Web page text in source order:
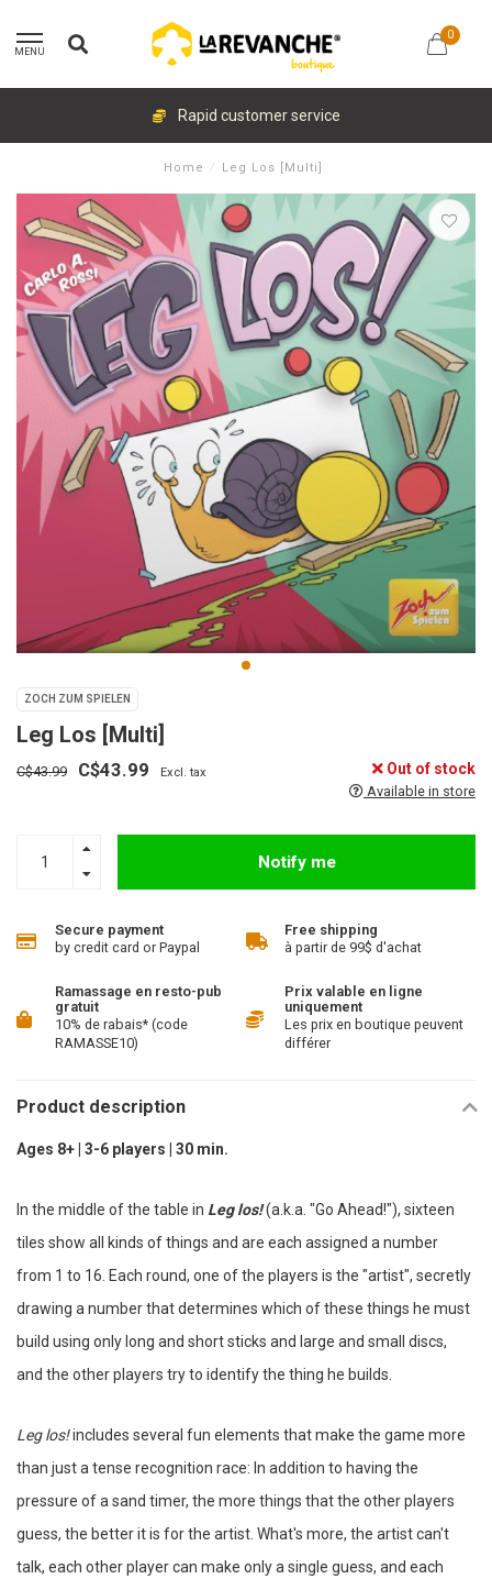
MENU
0
Rapid customer service
Home / Leg Los [Multi]
ZOCH ZUM SPIELEN
Leg Los [Multi]
C$43.99 C$43.99 Excl. tax Out of stock
Available in store
Notify me
Secure payment
by credit card or Paypal
Free shipping
à partir de 99$ d'achat
Ramassage en resto-pub
gratuit
10% de rabais* (code
RAMASSE10)
Prix valable en ligne
uniquement
Les prix en boutique peuvent
différer
Product description
Ages 8+ | 3-6 players | 30 min.
In the middle of the table in Leg los!(a.k.a. "Go Ahead!"), sixteen
tiles show all kinds of things and are each assigned a number
from 1 to 16. Each round, one of the players is the "artist", secretly
drawing a number that determines which of these things he must
build using only long and short sticks and large and small discs,
and the other players try to identify the thing he builds.
Leg los!includes several fun elements that make the game more
than just a tense recognition race: In addition to having the
pressure of a sand timer, the more things that the other players
guess, the better it is for the artist. What's more, the artist can't
talk, each other player can make only a single guess, and each